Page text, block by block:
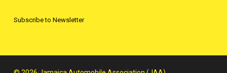
Subscribe to Newsletter